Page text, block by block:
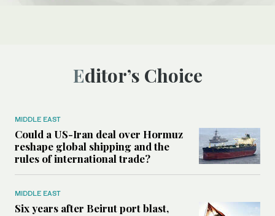
Editor’s Choice
MIDDLE EAST
Could a US-Iran deal over Hormuz
reshape global shipping and the
rules of international trade?
MIDDLE EAST
Six years after Beirut port blast,